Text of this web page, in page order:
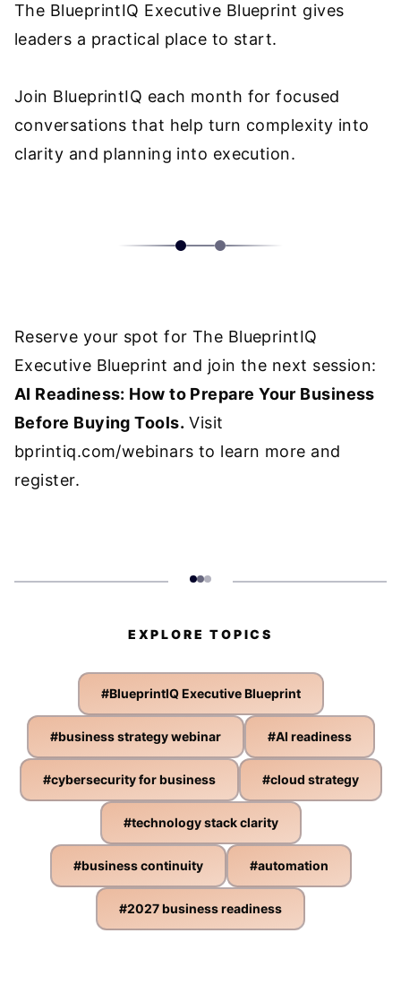
The BlueprintIQ Executive Blueprint gives
leaders a practical place to start.
Join BlueprintIQ each month for focused
conversations that help turn complexity into
clarity and planning into execution.
Reserve your spot for The BlueprintIQ
Executive Blueprint and join the next session:
AI Readiness: How to Prepare Your Business
Before Buying Tools. Visit
bprintiq.com/webinars to learn more and
register.
EXPLORE TOPICS
#BlueprintIQ Executive Blueprint
#business strategy webinar #AI readiness
#cybersecurity for business #cloud strategy
#technology stack clarity
#business continuity #automation
#2027 business readiness